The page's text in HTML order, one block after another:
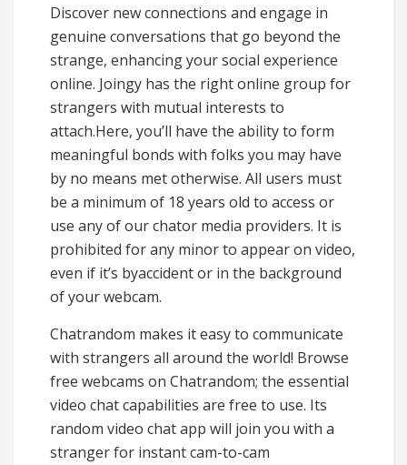
Discover new connections and engage in
genuine conversations that go beyond the
strange, enhancing your social experience
online. Joingy has the right online group for
strangers with mutual interests to
attach.Here, you’ll have the ability to form
meaningful bonds with folks you may have
by no means met otherwise. All users must
be a minimum of 18 years old to access or
use any of our chator media providers. It is
prohibited for any minor to appear on video,
even if it’s byaccident or in the background
of your webcam.
Chatrandom makes it easy to communicate
with strangers all around the world! Browse
free webcams on Chatrandom; the essential
video chat capabilities are free to use. Its
random video chat app will join you with a
stranger for instant cam-to-cam